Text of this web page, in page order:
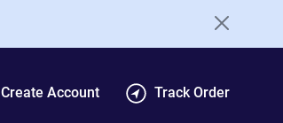
Create Account Track Order